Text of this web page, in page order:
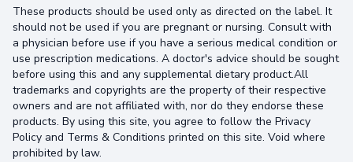
These products should be used only as directed on the label. It
should not be used if you are pregnant or nursing. Consult with
a physician before use if you have a serious medical condition or
use prescription medications. A doctor's advice should be sought
before using this and any supplemental dietary product.All
trademarks and copyrights are the property of their respective
owners and are not affiliated with, nor do they endorse these
products. By using this site, you agree to follow the Privacy
Policy and Terms & Conditions printed on this site. Void where
prohibited by law.